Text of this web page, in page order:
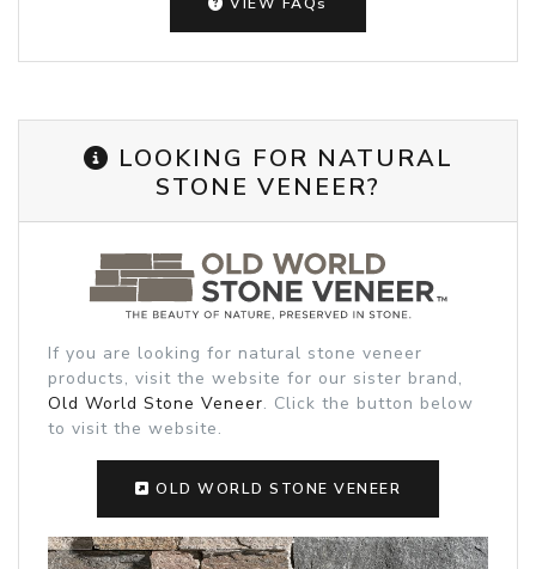
LOOKING FOR NATURAL
STONE VENEER?
If you are looking for natural stone veneer
products, visit the website for our sister brand,
Old World Stone Veneer. Click the button below
to visit the website.
OLD WORLD STONE VENEER